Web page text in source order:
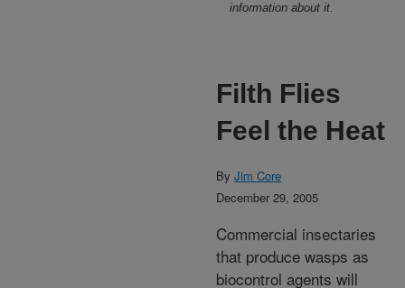
information about it.
Filth Flies
Feel the Heat
By Jim Core
December 29, 2005
Commercial insectaries
that produce wasps as
biocontrol agents will